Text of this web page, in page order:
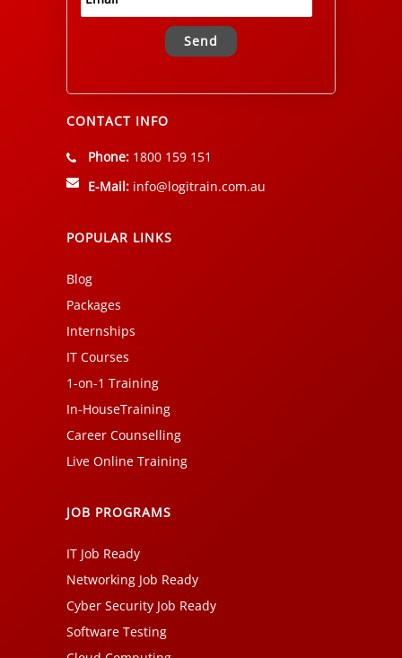
Alternative:
CONTACT INFO
Phone: 1800 159 151
E-Mail: info@logitrain.com.au
POPULAR LINKS
Blog
Packages
Internships
IT Courses
1-on-1 Training
In-HouseTraining
Career Counselling
Live Online Training
JOB PROGRAMS
IT Job Ready
Networking Job Ready
Cyber Security Job Ready
Software Testing